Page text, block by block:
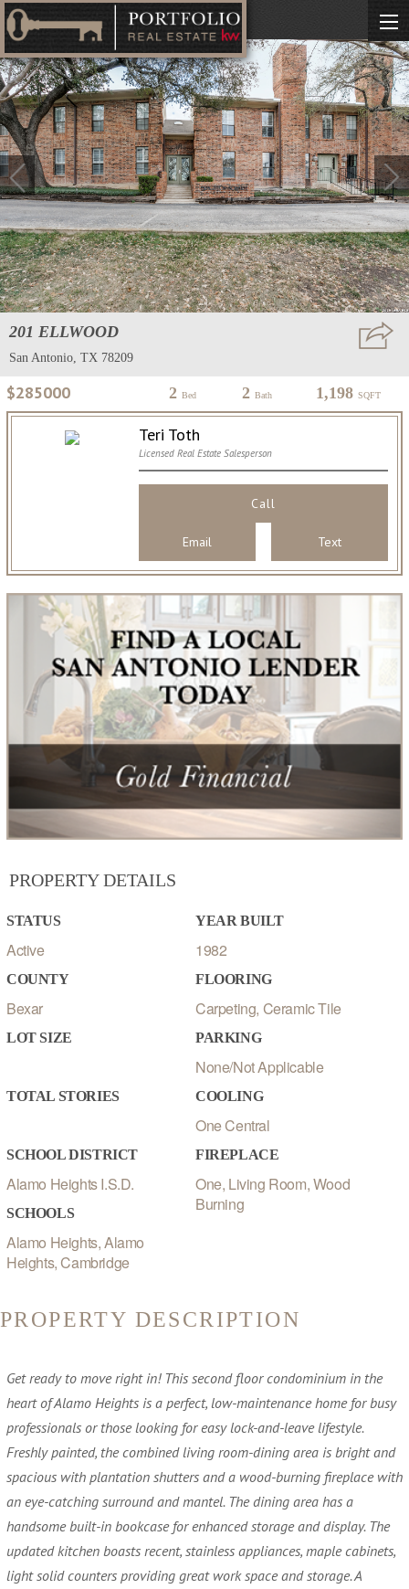
201 ELLWOOD
San Antonio, TX 78209
$285000 2 Bed 2 Bath 1,198 SQFT
Teri Toth
Licensed Real Estate Salesperson
Call
Email Text
PROPERTY DETAILS
STATUS
Active
YEAR BUILT
1982
COUNTY
Bexar
FLOORING
Carpeting, Ceramic Tile
LOT SIZE PARKING
None/Not Applicable
TOTAL STORIES COOLING
One Central
SCHOOL DISTRICT
Alamo Heights I.S.D.
SCHOOLS
Alamo Heights, Alamo
Heights, Cambridge
FIREPLACE
One, Living Room, Wood
Burning
PROPERTY DESCRIPTION
Get ready to move right in! This second floor condominium in the
heart of Alamo Heights is a perfect, low-maintenance home for busy
professionals or those looking for easy lock-and-leave lifestyle.
Freshly painted, the combined living room-dining area is bright and
spacious with plantation shutters and a wood-burning fireplace with
an eye-catching surround and mantel. The dining area has a
handsome built-in bookcase for enhanced storage and display. The
updated kitchen boasts recent, stainless appliances, maple cabinets,
light solid counters providing great work space and storage. A